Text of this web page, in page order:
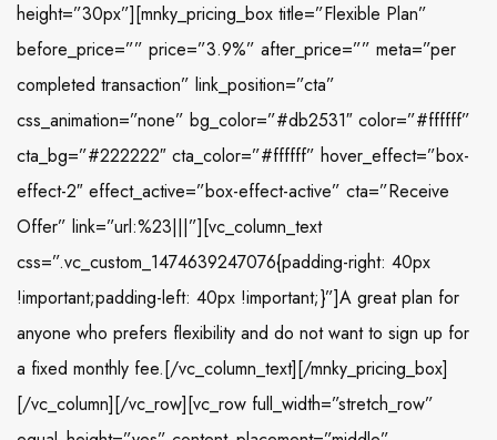
height=”30px”][mnky_pricing_box title=”Flexible Plan”
before_price=”” price=”3.9%” after_price=”” meta=”per
completed transaction” link_position=”cta”
css_animation=”none” bg_color=”#db2531″ color=”#ffffff”
cta_bg=”#222222″ cta_color=”#ffffff” hover_effect=”box-
effect-2″ effect_active=”box-effect-active” cta=”Receive
Offer” link=”url:%23|||”][vc_column_text
css=”.vc_custom_1474639247076{padding-right: 40px
!important;padding-left: 40px !important;}”]A great plan for
anyone who prefers flexibility and do not want to sign up for
a fixed monthly fee.[/vc_column_text][/mnky_pricing_box]
[/vc_column][/vc_row][vc_row full_width=”stretch_row”